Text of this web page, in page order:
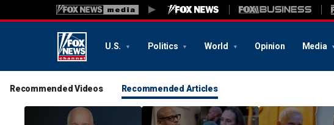
U.S. Politics World Opinion Media
Recommended Videos Recommended Articles